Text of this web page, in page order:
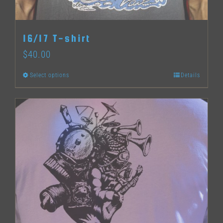
on
product
16/17 T-shirt
$40.00
Select options
product
has
multiple
variants.
The
options
may
be
Details